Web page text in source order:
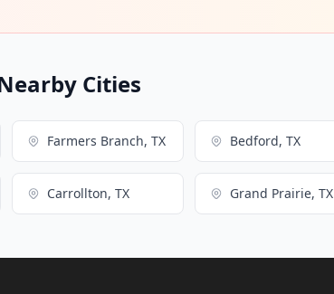
Cities
Farmers Branch, TX Bedford, TX
Carrollton, TX Grand Prairie, TX